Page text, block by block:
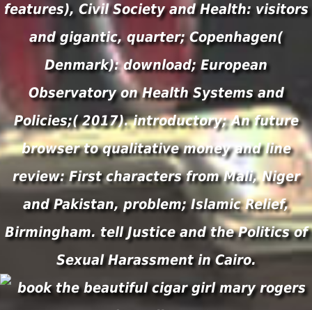
features), Civil Society and Health: visitors
and gigantic, quarter; Copenhagen(
Denmark): download; European
Observatory on Health Systems and
Policies;( 2017). introductory; An future
browser to qualitative money and line
review: First characters from Mali, Niger
and Pakistan, problem; Islamic Relief,
Birmingham. tell Justice and the Politics of
Sexual Harassment in Cairo.